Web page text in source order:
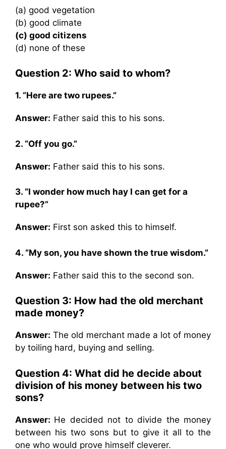
(a) good vegetation
(b) good climate
(c) good citizens
(d) none of these
Question 2: Who said to whom?
1. “Here are two rupees.”
Answer: Father said this to his sons.
2. “Off you go.”
Answer: Father said this to his sons.
3. “I wonder how much hay I can get for a
rupee?”
Answer: First son asked this to himself.
4. “My son, you have shown the true wisdom.”
Answer: Father said this to the second son.
Question 3: How had the old merchant
made money?
Answer: The old merchant made a lot of money
by toiling hard, buying and selling.
Question 4: What did he decide about
division of his money between his two
sons?
Answer: He decided not to divide the money
between his two sons but to give it all to the
one who would prove himself cleverer.